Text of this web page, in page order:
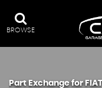
BROWSE
Part Exchange forFIAT